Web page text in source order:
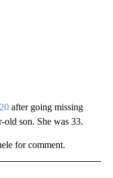
after going missing
old son. She was 33.
for comment.